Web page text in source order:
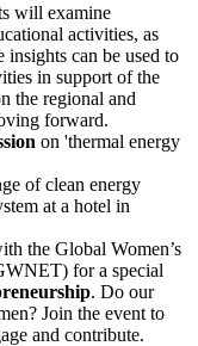
will examine
activities, as
insights can be used to
in support of the
the regional and
forward.
on 'thermal energy
of clean energy
at a hotel in
the Global Women’s
for a special
. Do our
Join the event to
and contribute.